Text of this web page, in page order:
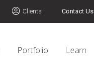
Clients Contact Us
Portfolio Learn